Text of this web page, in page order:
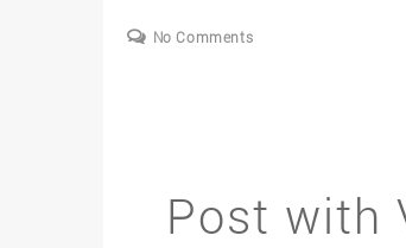
No Comments
Post with